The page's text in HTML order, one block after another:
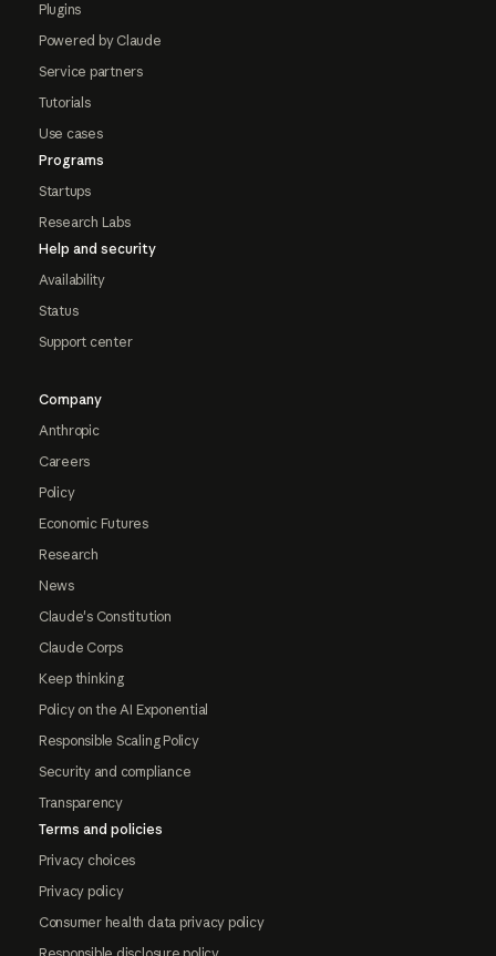
Plugins
Powered by Claude
Service partners
Tutorials
Use cases
Programs
Startups
Research Labs
Help and security
Availability
Status
Support center
Company
Anthropic
Careers
Policy
Economic Futures
Research
News
Claude's Constitution
Claude Corps
Keep thinking
Policy on the AI Exponential
Responsible Scaling Policy
Security and compliance
Transparency
Terms and policies
Privacy choices
Privacy policy
Consumer health data privacy policy